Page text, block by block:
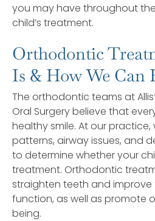
you may have throughout
child’s treatment.
Orthodontic
Is & How We Can
The orthodontic teams at
Oral Surgery believe that
healthy smile. At our
patterns, airway issues, and
to determine whether your
treatment. Orthodontic
straighten teeth and
function, as well as promote
being.